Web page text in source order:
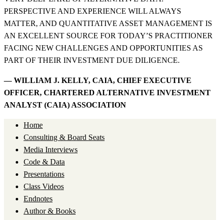
PERSPECTIVE AND EXPERIENCE WILL ALWAYS
MATTER, AND QUANTITATIVE ASSET MANAGEMENT IS
AN EXCELLENT SOURCE FOR TODAY’S PRACTITIONER
FACING NEW CHALLENGES AND OPPORTUNITIES AS
PART OF THEIR INVESTMENT DUE DILIGENCE.
— WILLIAM J. KELLY, CAIA, CHIEF EXECUTIVE
OFFICER, CHARTERED ALTERNATIVE INVESTMENT
ANALYST (CAIA) ASSOCIATION
Home
Consulting & Board Seats
Media Interviews
Code & Data
Presentations
Class Videos
Endnotes
Author & Books